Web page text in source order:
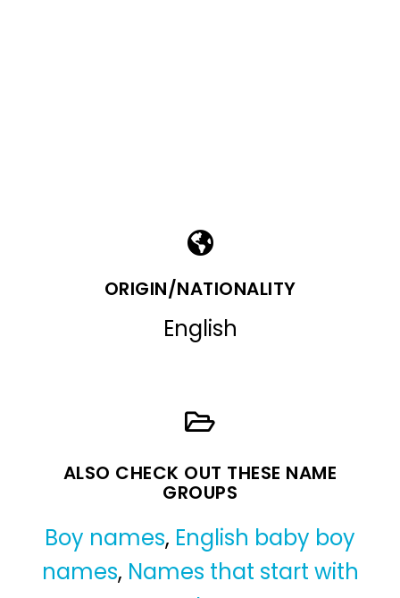
ORIGIN/NATIONALITY
English
ALSO CHECK OUT THESE NAME
GROUPS
Boy names, English baby boy
names, Names that start with